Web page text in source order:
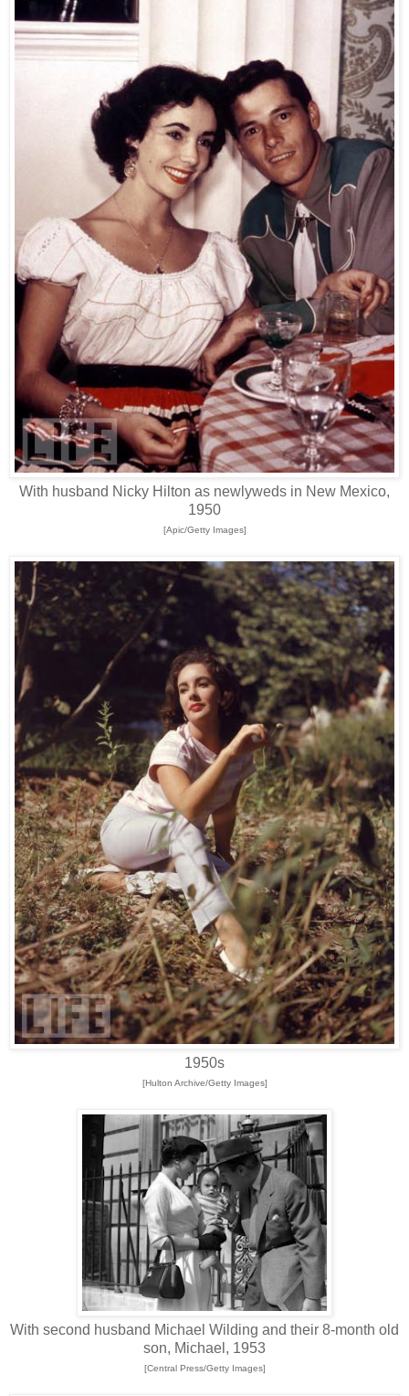
With husband Nicky Hilton as newlyweds in New Mexico,
1950
[Apic/Getty Images]
1950s
[Hulton Archive/Getty Images]
With second husband Michael Wilding and their 8-month old
son, Michael, 1953
[Central Press/Getty Images]